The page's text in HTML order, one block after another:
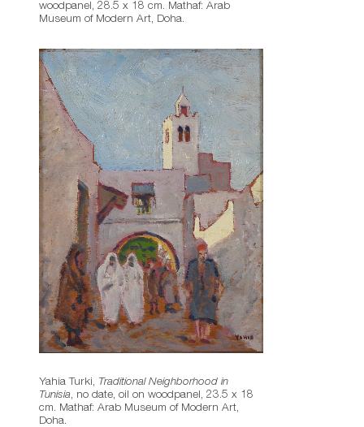
woodpanel, 28.5 x 18 cm. Mathaf: Arab
Museum of Modern Art, Doha.
Yahia Turki, Traditional Neighborhood in
Tunisia , no date, oil on woodpanel, 23.5 x 18
cm. Mathaf: Arab Museum of Modern Art,
Doha.